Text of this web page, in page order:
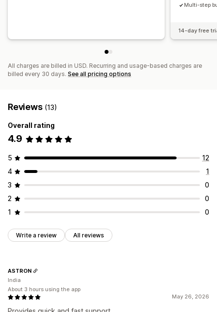
Multi-step
14-day free
All charges are billed in USD. Recurring and usage-based charges are
billed every 30 days. See all pricing options
Reviews (13)
Overall rating
4.9
5
12
4
1
3
0
2
0
1
0
Write a review All reviews
May 26, 2026
ASTRON
India
About 3 hours using the app